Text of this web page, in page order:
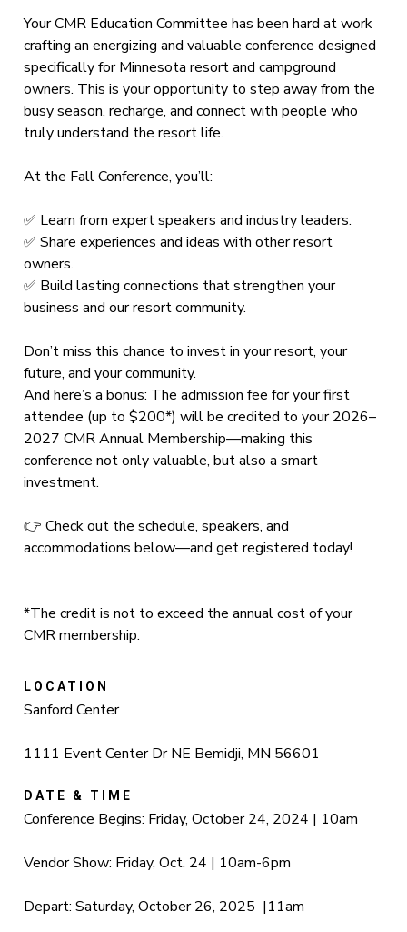
Your CMR Education Committee has been hard at work
crafting an energizing and valuable conference designed
specifically for Minnesota resort and campground
owners. This is your opportunity to step away from the
busy season, recharge, and connect with people who
truly understand the resort life.
At the Fall Conference, you’ll:
✅ Learn from expert speakers and industry leaders.
✅ Share experiences and ideas with other resort
owners.
✅ Build lasting connections that strengthen your
business and our resort community.
Don’t miss this chance to invest in your resort, your
future, and your community.
And here’s a bonus: The admission fee for your first
attendee (up to $200*) will be credited to your 2026–
2027 CMR Annual Membership—making this
conference not only valuable, but also a smart
investment.
👉 Check out the schedule, speakers, and
accommodations below—and get registered today!
*The credit is not to exceed the annual cost of your
CMR membership.
LOCATION
Sanford Center
1111 Event Center Dr NE Bemidji, MN 56601
DATE & TIME
Conference Begins: Friday, October 24, 2024 | 10am
Vendor Show: Friday, Oct. 24 | 10am-6pm
Depart: Saturday, October 26, 2025 |11am